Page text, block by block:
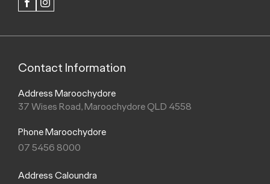
FACEBOOK
Contact Information
Address Maroochydore
37 Wises Road, Maroochydore QLD 4558
Phone Maroochydore
07 5456 8000
Address Caloundra